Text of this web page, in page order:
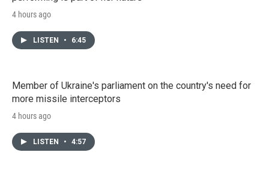
4 hours ago
LISTEN • 6:45
Member of Ukraine's parliament on the country's need for
more missile interceptors
4 hours ago
LISTEN • 4:57